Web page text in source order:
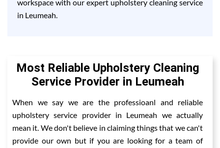
workspace with our expert upholstery cleaning service
in Leumeah.
Most Reliable Upholstery Cleaning
Service Provider in Leumeah
When we say we are the professioanl and reliable
upholstery service provider in Leumeah we actually
mean it. We don't believe in claiming things that we can't
provide our own but if you are looking for a team of